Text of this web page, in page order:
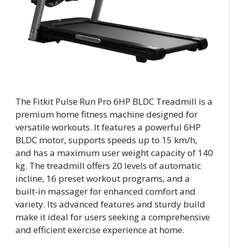
The Fitkit Pulse Run Pro 6HP BLDC Treadmill is a
premium home fitness machine designed for
versatile workouts. It features a powerful 6HP
BLDC motor, supports speeds up to 15 km/h,
and has a maximum user weight capacity of 140
kg. The treadmill offers 20 levels of automatic
incline, 16 preset workout programs, and a
built-in massager for enhanced comfort and
variety. Its advanced features and sturdy build
make it ideal for users seeking a comprehensive
and efficient exercise experience at home.